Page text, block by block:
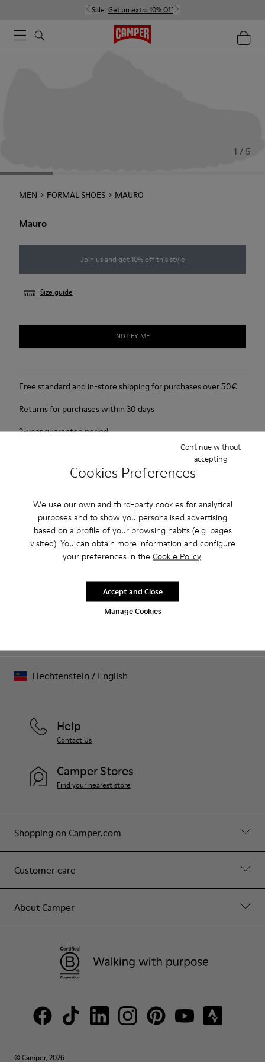
Cookies Preferences
We use our own and third-party cookies for analytical
purposes and to show you personalised advertising
based on a profile of your browsing habits (e.g. pages
visited). You can obtain more information and configure
your preferences in the Cookie Policy.
Manage Cookies
Continue without
accepting
Accept and Close
Sale: Get an extra 10% Off
1 / 5
MEN FORMAL SHOES MAURO
Mauro
Join us and get 10% off this style
Size guide
NOTIFY ME
Free standard and in-store shipping for purchases over 50€
Returns for purchases within 30 days
2-year guarantee period.
Sale: Get an extra 10% Off
Shopping on Camper.com
Customer care
About Camper
Help
Contact Us
Camper Stores
Find your nearest store
© Camper, 2026
Liechtenstein / English